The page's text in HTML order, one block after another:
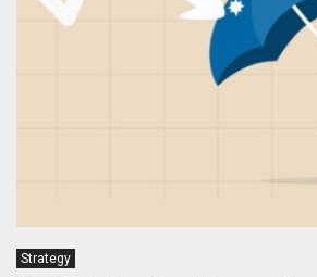
Strategy